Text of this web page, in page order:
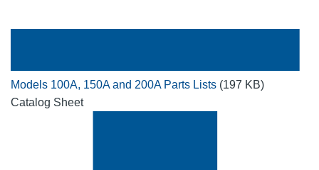
Models 100A, 150A and 200A Parts Lists (197 KB)
Catalog Sheet